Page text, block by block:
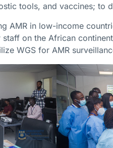
tools, and vaccines; to
AMR in low-income
on the African
WGS for AMR